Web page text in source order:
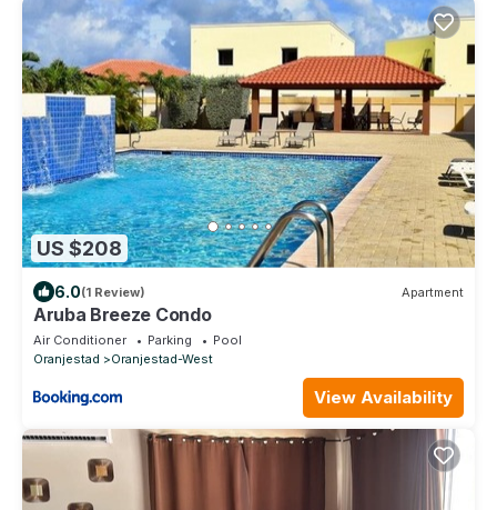
US $208
6.0(1 Review) Apartment
Aruba Breeze Condo
Air Conditioner Parking
Pool
Oranjestad
Oranjestad-West
View Availability